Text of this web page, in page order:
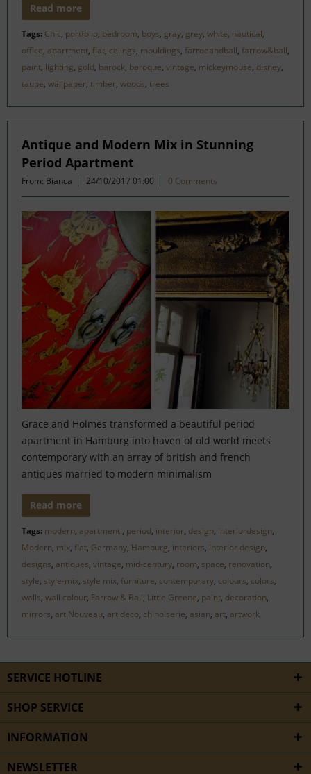
Read more
Tags: Chic, portfolio, bedroom, boys, gray, grey, white, nautical,
office, apartment, flat, celings, mouldings, farroeandball, farrow&ball,
paint, lighting, gold, barock, baroque, vintage, mickeymouse, disney,
taupe, wallpaper, timber, woods, trees
Antique and Modern Mix in Stunning
Period Apartment
From: Bianca 24/10/2017 01:00 0 Comments
Grace and Holmes transformed a beautiful period
apartment in Hamburg into haven of old world meets
contemporary with an array of british and french
antiques married to modern minimalism
Read more
Tags: modern, apartment , period, interior, design, interiordesign,
Modern, mix, flat, Germany, Hamburg, interiors, interior design,
designs, antiques, vintage, mid-century, room, space, renovation,
style, style-mix, style mix, furniture, contemporary, colours, colors,
walls, wall colour, Farrow & Ball, Little Greene, paint, decoration,
mirrors, art Nouveau, art deco, chinoiserie, asian, art, artwork
SERVICE HOTLINE
SHOP SERVICE
INFORMATION
NEWSLETTER